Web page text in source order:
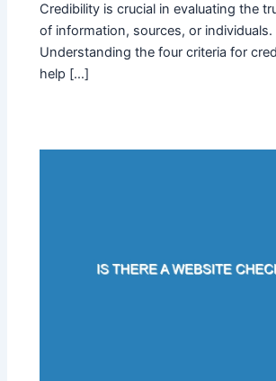
Credibility is crucial in evaluating the
of information, sources, or individuals.
Understanding the four criteria for
help […]